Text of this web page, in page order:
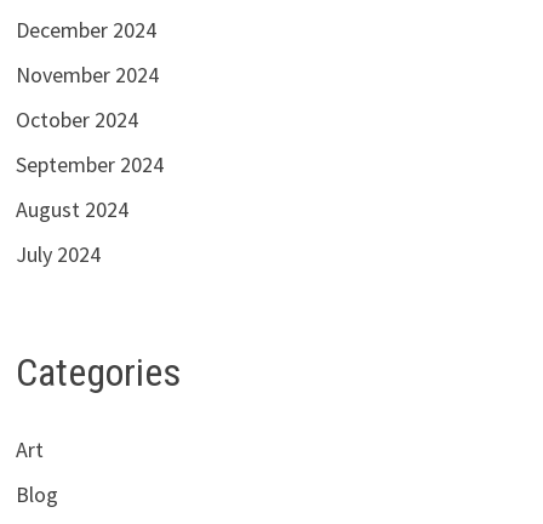
December 2024
November 2024
October 2024
September 2024
August 2024
July 2024
Categories
Art
Blog